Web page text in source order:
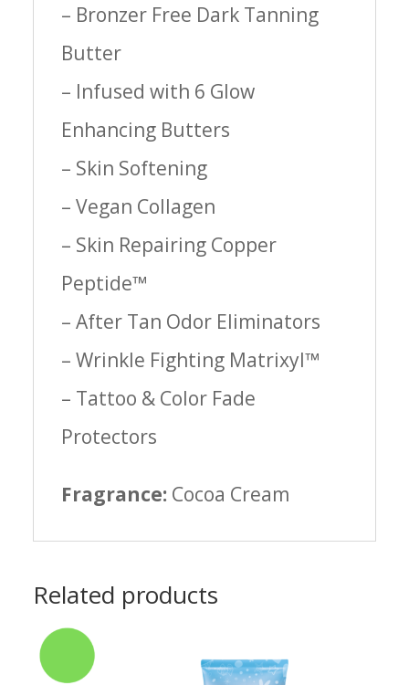
– Bronzer Free Dark Tanning
Butter
– Infused with 6 Glow
Enhancing Butters
– Skin Softening
– Vegan Collagen
– Skin Repairing Copper
Peptide™
– After Tan Odor Eliminators
– Wrinkle Fighting Matrixyl™
– Tattoo & Color Fade
Protectors
Fragrance: Cocoa Cream
Related products